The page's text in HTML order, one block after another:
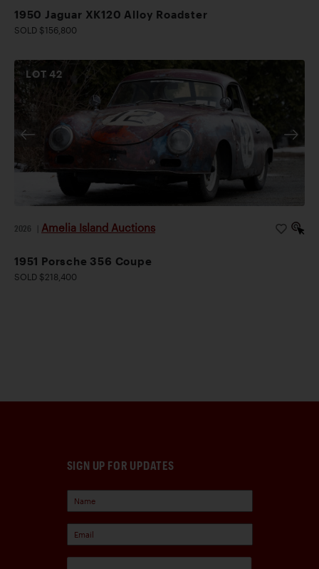
1950 Jaguar XK120 Alloy Roadster
SOLD $156,800
LOT42
2026 Amelia Island Auctions
1951 Porsche 356 Coupe
SOLD $218,400
SIGN UP FOR UPDATES